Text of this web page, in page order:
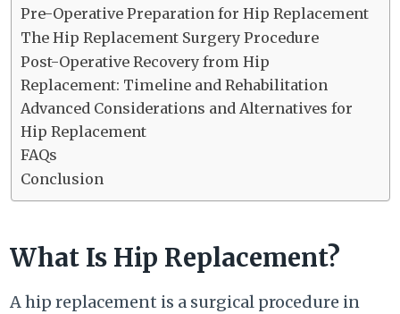
Pre-Operative Preparation for Hip Replacement
The Hip Replacement Surgery Procedure
Post-Operative Recovery from Hip
Replacement: Timeline and Rehabilitation
Advanced Considerations and Alternatives for
Hip Replacement
FAQs
Conclusion
What Is Hip Replacement?
A hip replacement is a surgical procedure in